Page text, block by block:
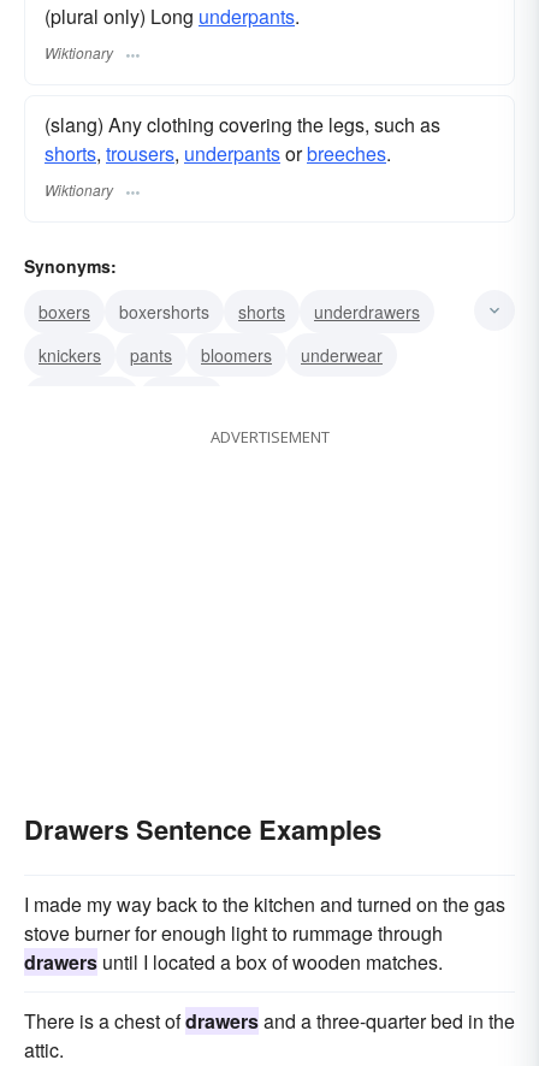
(plural only) Long underpants.
Wiktionary
(slang) Any clothing covering the legs, such as
shorts, trousers, underpantsorbreeches.
Wiktionary
Synonyms:
boxers
boxershorts shorts
underdrawers
knickers
pants bloomers
underwear
ADVERTISEMENT
Drawers Sentence Examples
I made my way back to the kitchen and turned on the gas
stove burner for enough light to rummage through
drawers until I located a box of wooden matches.
There is a chest ofdrawersand a three-quarter bed in the
attic.